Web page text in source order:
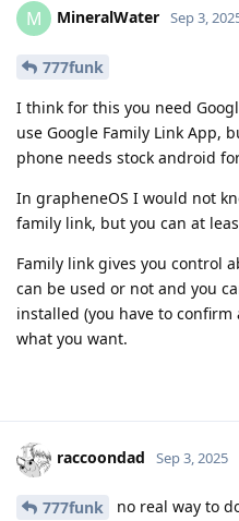
M MineralWater Sep 3,
777funk
I think for this you need
use Google Family Link App,
phone needs stock android
In grapheneOS I would not
family link, but you can at
Family link gives you control
can be used or not and you
installed (you have to
what you want.
raccoondad Sep 3, 2025
777funk
no real way to